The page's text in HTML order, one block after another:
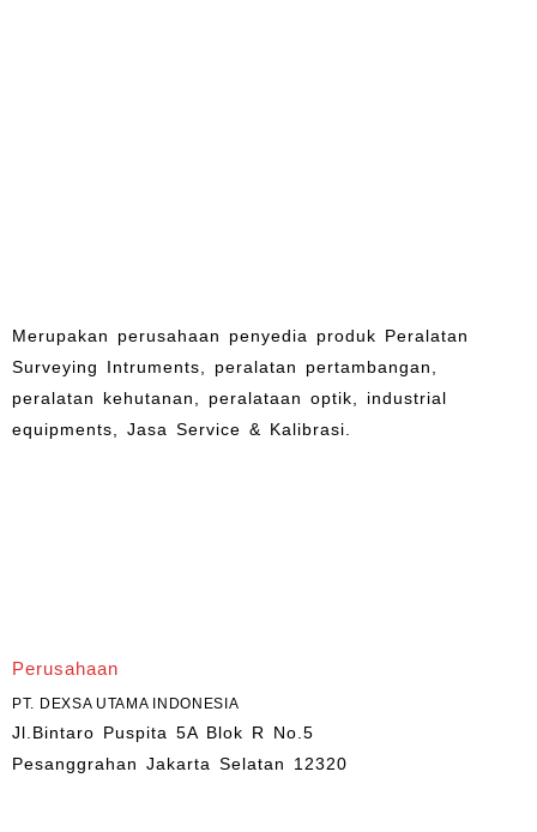
Merupakan perusahaan penyedia produk Peralatan
Surveying Intruments, peralatan pertambangan,
peralatan kehutanan, peralataan optik, industrial
equipments, Jasa Service & Kalibrasi.
Perusahaan
PT. DEXSA UTAMA INDONESIA
Jl.Bintaro Puspita 5A Blok R No.5
Pesanggrahan Jakarta Selatan 12320